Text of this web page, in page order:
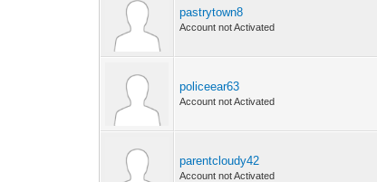
pastrytown8
Account not Activated
policeear63
Account not Activated
parentcloudy42
Account not Activated